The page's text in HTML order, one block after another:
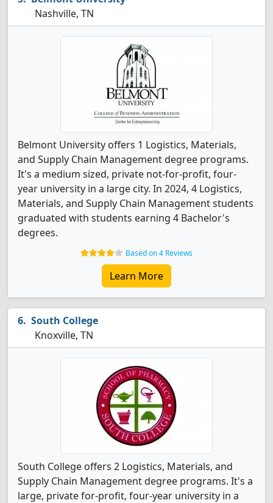
Nashville, TN
Belmont University offers 1 Logistics, Materials,
and Supply Chain Management degree programs.
It's a medium sized, private not-for-profit, four-
year university in a large city. In 2024, 4 Logistics,
Materials, and Supply Chain Management students
graduated with students earning 4 Bachelor's
degrees.
Based on 4 Reviews
Learn More
South College
Knoxville, TN
South College offers 2 Logistics, Materials, and
Supply Chain Management degree programs. It's a
large, private for-profit, four-year university in a